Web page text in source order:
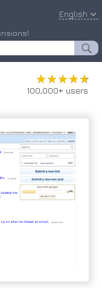
English
★★★★★
★★★★★
100,000+ users